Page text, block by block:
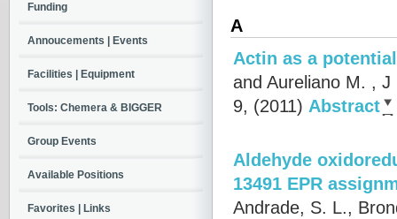
A
Actin as a
and Aureliano M. , J
9, (2011) Abstract
Aldehyde
13491 EPR
Andrade, S. L.,
Funding
Annoucements | Events
Facilities | Equipment
Tools: Chemera & BIGGER
Group Events
Available Positions
Favorites | Links